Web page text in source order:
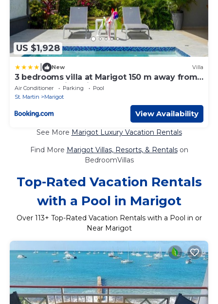
US $1,928
New Villa
3 bedrooms villa at Marigot 150 m away from
the beach with private pool enclosed garden
and wifi
Air Conditioner Parking
Pool
St. Martin
Marigot
View Availability
See More Marigot Luxury Vacation Rentals
Find More Marigot Villas, Resorts, & Rentalson
BedroomVillas
Top-Rated Vacation Rentals
with a Pool in Marigot
Over 113+ Top-Rated Vacation Rentals with a Pool in or
Near Marigot